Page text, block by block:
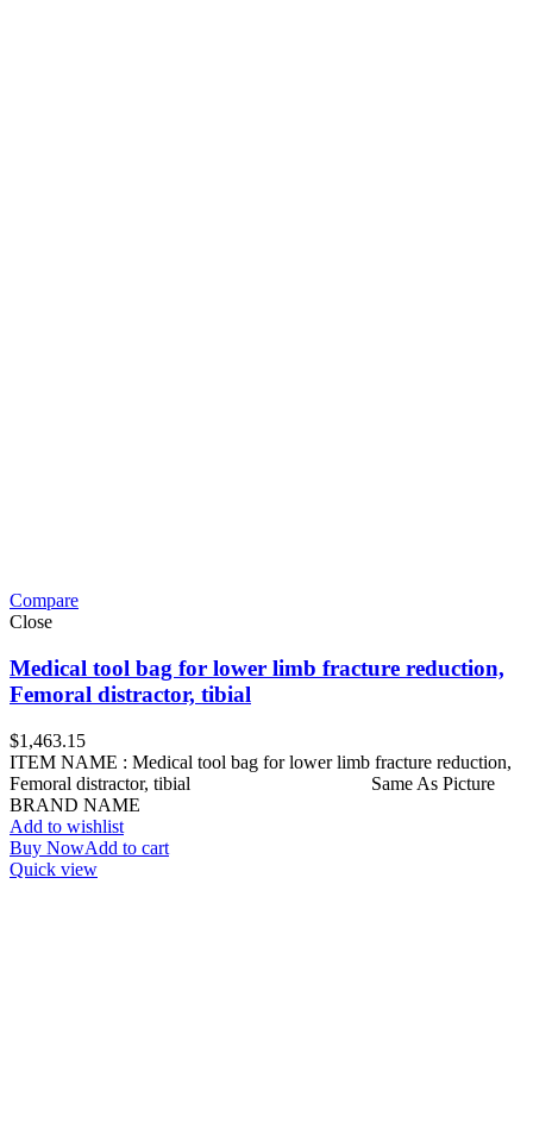
Compare
Close
Medical tool bag for lower limb fracture reduction,
Femoral distractor, tibial
$1,463.15
ITEM NAME : Medical tool bag for lower limb fracture reduction,
Femoral distractor, tibial Same As Picture
BRAND NAME
Add to wishlist
Buy NowAdd to cart
Quick view